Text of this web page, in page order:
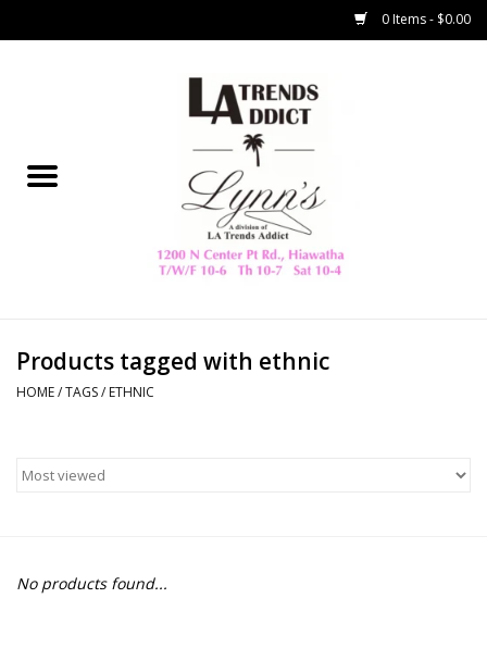
0 Items - $0.00
Collegiate
Home Decor & Gifts
HAMMITT
free people
Products tagged with ethnic
HOME/TAGS/ ETHNIC
No products found...